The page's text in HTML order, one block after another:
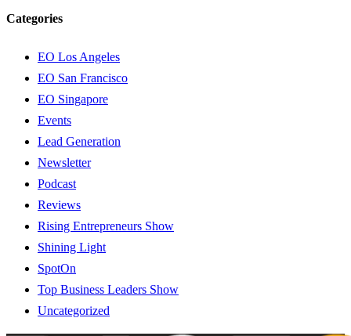
Categories
EO Los Angeles
EO San Francisco
EO Singapore
Events
Lead Generation
Newsletter
Podcast
Reviews
Rising Entrepreneurs Show
Shining Light
SpotOn
Top Business Leaders Show
Uncategorized